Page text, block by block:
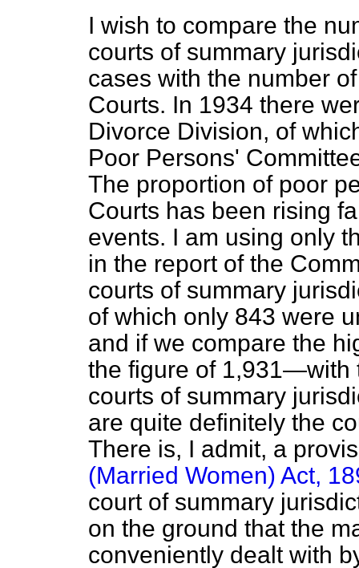
I wish to compare the
courts of summary
cases with the number
Courts. In 1934 there
Divorce Division, of
Poor Persons'
The proportion of poor
Courts has been rising
events. I am using only
in the report of the
courts of summary
of which only 843 were
and if we compare the
the figure of 1,931—with
courts of summary
are quite definitely the
There is, I admit, a
(Married Women) Act,
court of summary
on the ground that the
conveniently dealt with